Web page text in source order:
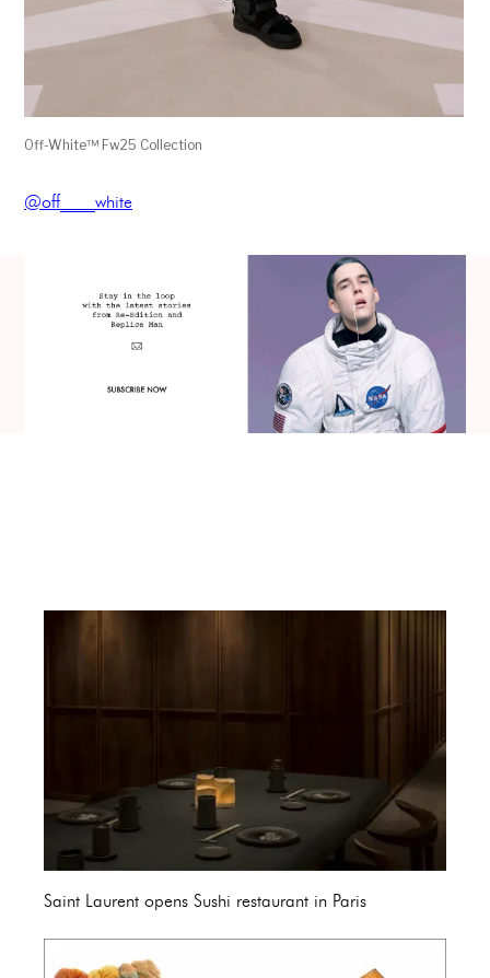
Off-White™ Fw25 Collection
@off____white
Saint Laurent opens Sushi restaurant in Paris